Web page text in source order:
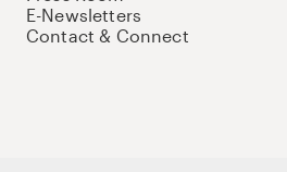
E-Newsletters
Contact & Connect